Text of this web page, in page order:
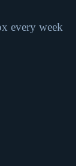
every week